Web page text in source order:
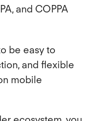
and COPPA
be easy to
and flexible
mobile